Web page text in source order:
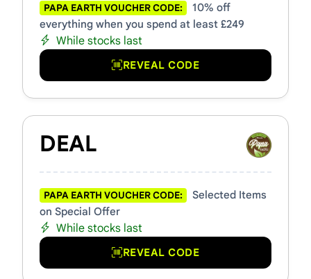
PAPA EARTH VOUCHER CODE:
10% off
everything when you spend at least £249
While stocks last
REVEAL CODE
DEAL
PAPA EARTH VOUCHER CODE:
Selected Items
on Special Offer
While stocks last
REVEAL CODE